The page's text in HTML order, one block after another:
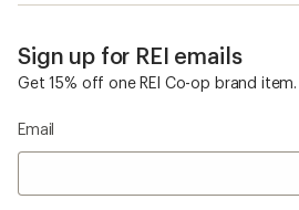
Sign up for REI emails
Get 15% off one REI Co-op brand item.
Email